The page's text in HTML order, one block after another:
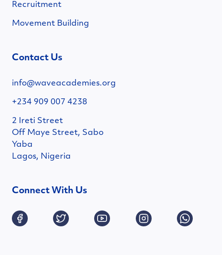
Recruitment
Movement Building
Contact Us
info@waveacademies.org
+234 909 007 4238
2 Ireti Street
Off Maye Street, Sabo
Yaba
Lagos, Nigeria
Connect With Us